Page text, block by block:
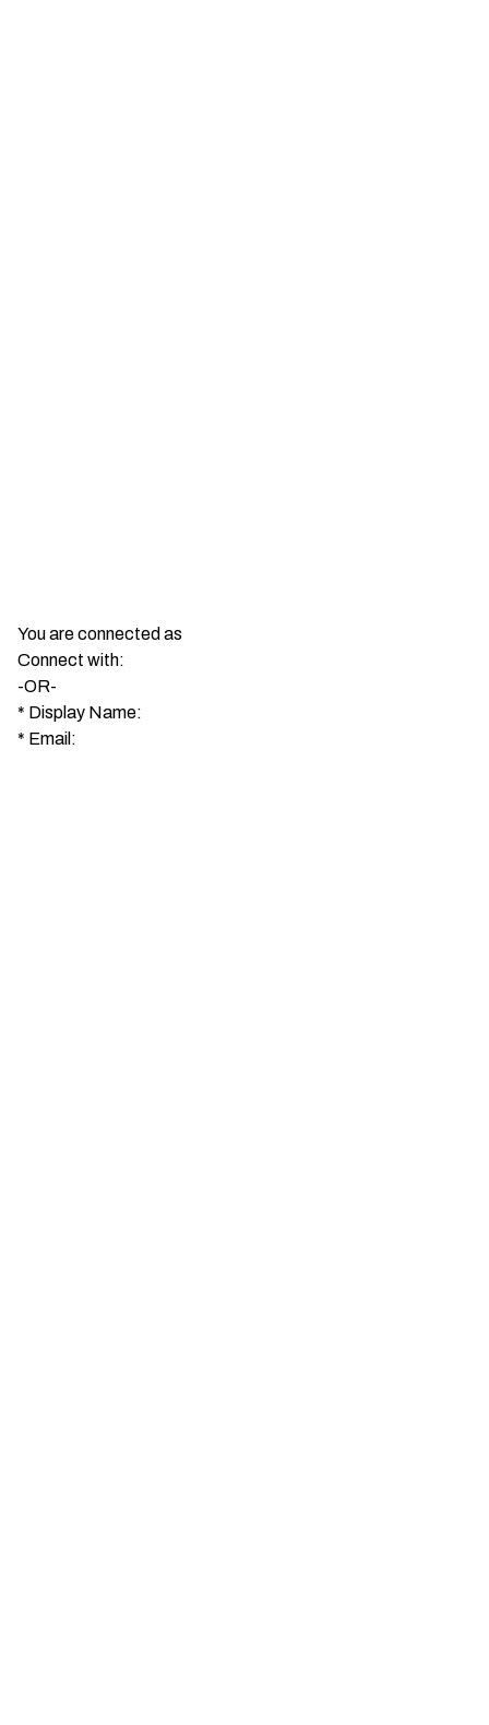
You are connected as
Connect with:
-OR-
* Display Name:
* Email: